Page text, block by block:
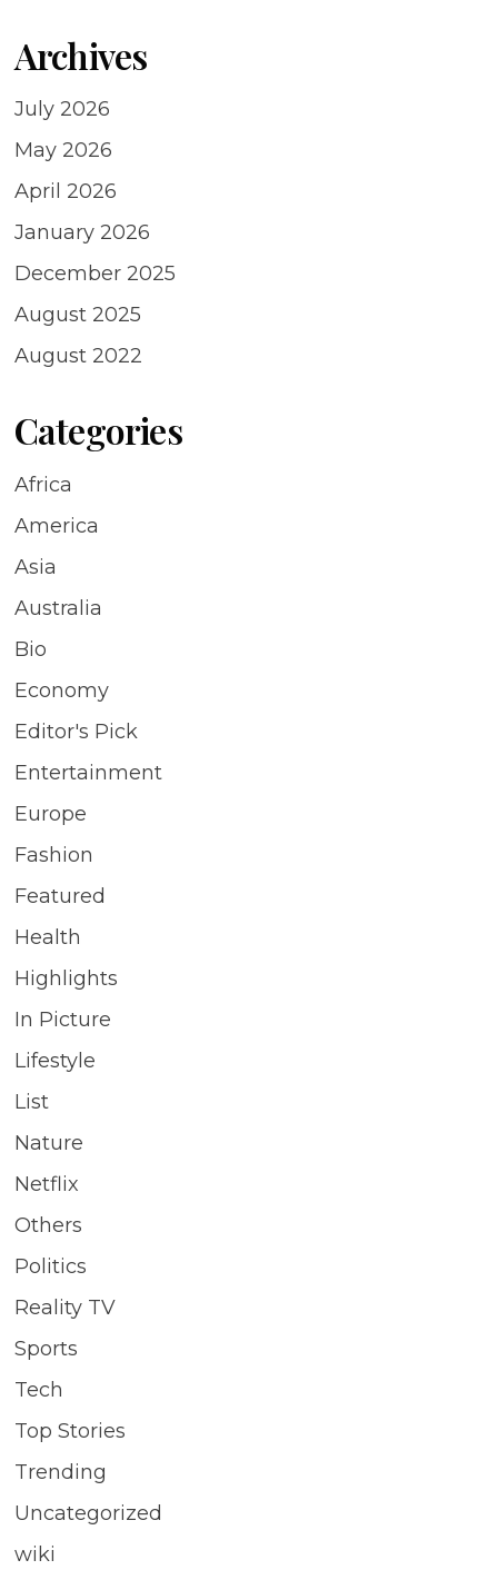
Archives
July 2026
May 2026
April 2026
January 2026
December 2025
August 2025
August 2022
Categories
Africa
America
Asia
Australia
Bio
Economy
Editor's Pick
Entertainment
Europe
Fashion
Featured
Health
Highlights
In Picture
Lifestyle
List
Nature
Netflix
Others
Politics
Reality TV
Sports
Tech
Top Stories
Trending
Uncategorized
wiki